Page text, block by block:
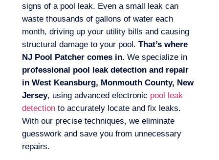
signs of a pool leak. Even a small leak can
waste thousands of gallons of water each
month, driving up your utility bills and causing
structural damage to your pool. That’s where
NJ Pool Patcher comes in. We specialize in
professional pool leak detection and repair
in West Keansburg, Monmouth County, New
Jersey, using advanced electronic pool leak
detection to accurately locate and fix leaks.
With our precise techniques, we eliminate
guesswork and save you from unnecessary
repairs.